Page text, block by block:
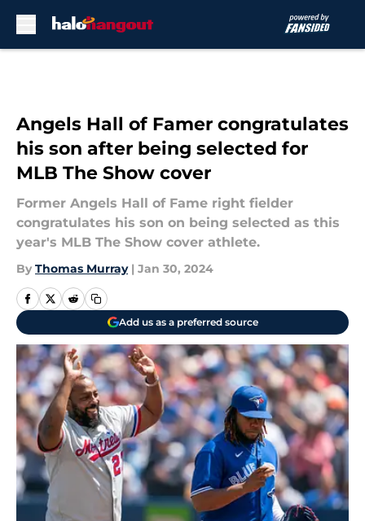
Angels Hall of Famer congratulates
his son after being selected for
MLB The Show cover
Former Angels Hall of Fame right fielder
congratulates his son on being selected as this
year's MLB The Show cover athlete.
By Thomas Murray | Jan 30, 2024
Add us as a preferred source